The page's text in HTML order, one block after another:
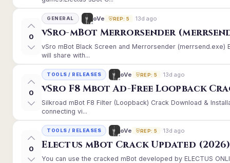
0
GENERAL oVe REP: 5 13d ago
vSro-mBot Merrorsender
vSro mBot Black Screen and Merrorsender (merrsend.exe)
will share with...
0
TOOLS / RELEASES oVe REP: 5 13d ago
vSro F8 Mbot Ad-Free Loopback
Silkroad mBot F8 Filter (Loopback) Crack Download &
connecting vi...
0
TOOLS / RELEASES oVe REP: 5 13d ago
Electus mBot Crack Updated (2026)
You can use the cracked mBot developed by ELECTUS